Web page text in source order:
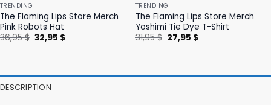
TRENDING
The Flaming Lips Store Merch
Pink Robots Hat
36,95$ Original
price
32,95 $Current
TRENDING
The Flaming Lips Store Merch
Yoshimi Tie Dye T-Shirt
31,95$ Original
price
27,95 $Current
DESCRIPTION